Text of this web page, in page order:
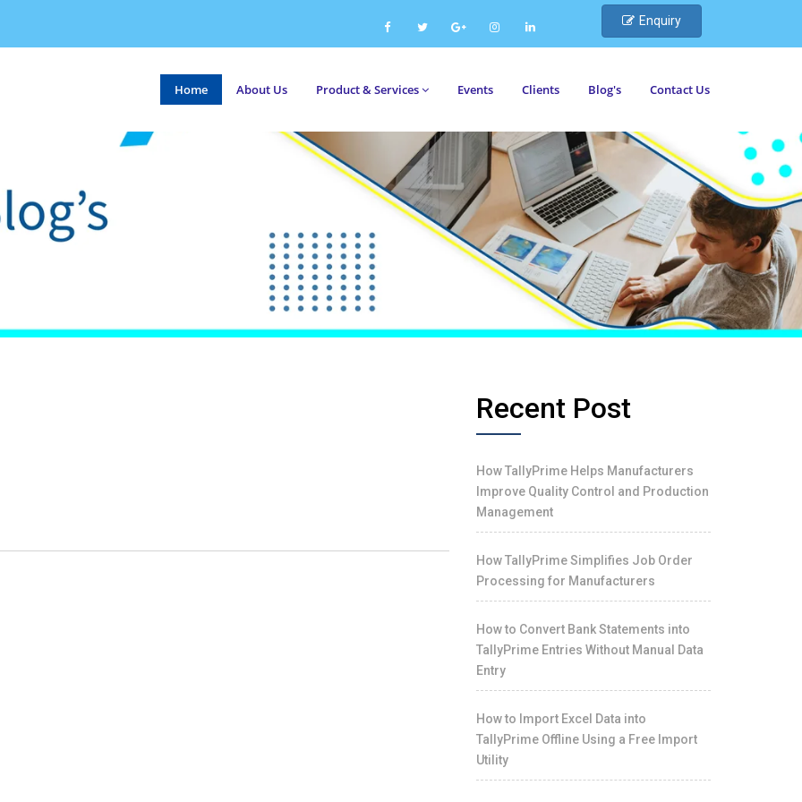
Enquiry
Home About Us Product & Services Events Clients Blog's Contact Us
Recent Post
How TallyPrime Helps Manufacturers
Improve Quality Control and Production
Management
How TallyPrime Simplifies Job Order
Processing for Manufacturers
How to Convert Bank Statements into
TallyPrime Entries Without Manual Data
Entry
How to Import Excel Data into
TallyPrime Offline Using a Free Import
Utility